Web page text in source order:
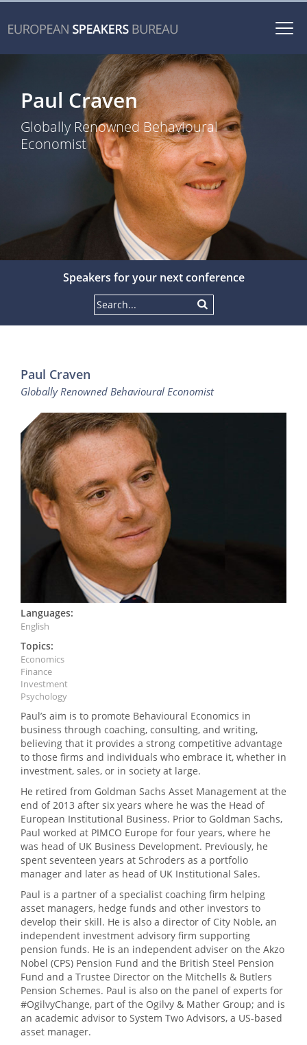
Paul Craven
Globally Renowned Behavioural
Economist
Speakers for your next conference
Paul Craven
Globally Renowned Behavioural Economist
Languages:
English
Topics:
Economics
Finance
Investment
Psychology
Paul’s aim is to promote Behavioural Economics in
business through coaching, consulting, and writing,
believing that it provides a strong competitive advantage
to those firms and individuals who embrace it, whether in
investment, sales, or in society at large.
He retired from Goldman Sachs Asset Management at the
end of 2013 after six years where he was the Head of
European Institutional Business. Prior to Goldman Sachs,
Paul worked at PIMCO Europe for four years, where he
was head of UK Business Development. Previously, he
spent seventeen years at Schroders as a portfolio
manager and later as head of UK Institutional Sales.
Paul is a partner of a specialist coaching firm helping
asset managers, hedge funds and other investors to
develop their skill. He is also a director of City Noble, an
independent investment advisory firm supporting
pension funds. He is an independent adviser on the Akzo
Nobel (CPS) Pension Fund and the British Steel Pension
Fund and a Trustee Director on the Mitchells & Butlers
Pension Schemes. Paul is also on the panel of experts for
#OgilvyChange, part of the Ogilvy & Mather Group; and is
an academic advisor to System Two Advisors, a US-based
asset manager.